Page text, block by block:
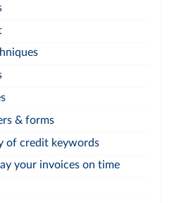
& forms
of credit keywords
your invoices on time